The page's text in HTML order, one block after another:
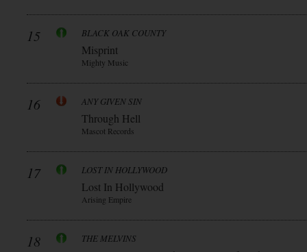
15 BLACK OAK COUNTY
Misprint
Mighty Music
16 ANY GIVEN SIN
Through Hell
Mascot Records
17 LOST IN HOLLYWOOD
Lost In Hollywood
Arising Empire
18 THE MELVINS